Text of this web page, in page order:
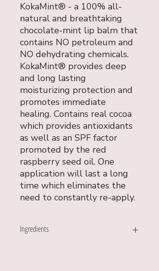
KokaMint® - a 100% all-
natural and breathtaking
chocolate-mint lip balm that
contains NO petroleum and
NO dehydrating chemicals.
KokaMint® provides deep
and long lasting
moisturizing protection and
promotes immediate
healing. Contains real cocoa
which provides antioxidants
as well as an SPF factor
promoted by the red
raspberry seed oil. One
application will last a long
time which eliminates the
need to constantly re-apply.
Ingredients